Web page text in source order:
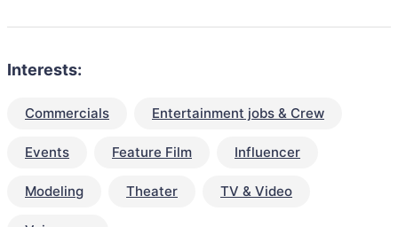
Interests:
Commercials Entertainment jobs & Crew
Events Feature Film Influencer
Modeling Theater TV & Video